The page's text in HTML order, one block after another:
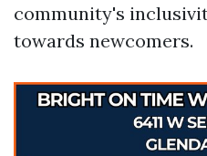
community's
towards newcomers.